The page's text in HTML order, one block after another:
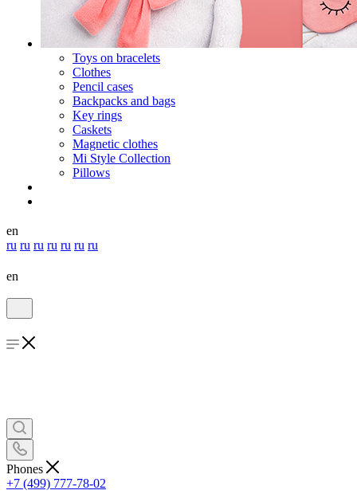
Toys on bracelets
Clothes
Pencil cases
Backpacks and bags
Key rings
Caskets
Magnetic clothes
Mi Style Collection
Pillows
en
ru ru ru ru ru ru ru
en
Phones
+7 (499) 777-78-02